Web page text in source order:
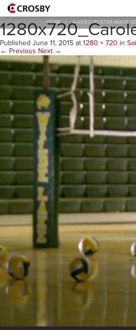
HOME > A-VIDEO-POSTER-IMAGE-
A-Video-Poster-
Published June 11, 2015 at 1280 × 720 in
← Previous Next →